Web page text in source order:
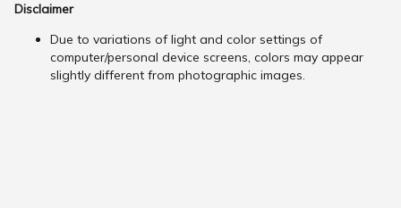
Disclaimer
Due to variations of light and color settings of
computer/personal device screens, colors may appear
slightly different from photographic images.